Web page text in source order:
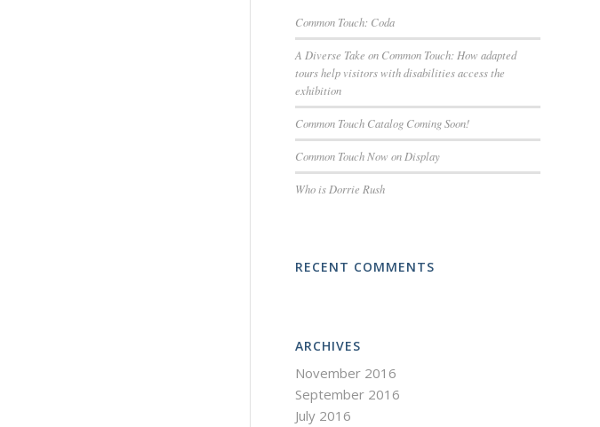
Common Touch: Coda
A Diverse Take on Common Touch: How adapted
tours help visitors with disabilities access the
exhibition
Common Touch Catalog Coming Soon!
Common Touch Now on Display
Who is Dorrie Rush
RECENT COMMENTS
ARCHIVES
November 2016
September 2016
July 2016